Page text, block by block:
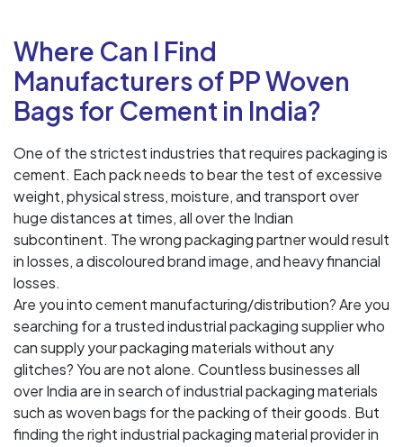
Where Can I Find
Manufacturers of PP Woven
Bags for Cement in India?
One of the strictest industries that requires packaging is
cement. Each pack needs to bear the test of excessive
weight, physical stress, moisture, and transport over
huge distances at times, all over the Indian
subcontinent. The wrong packaging partner would result
in losses, a discoloured brand image, and heavy financial
losses.
Are you into cement manufacturing/distribution? Are you
searching for a trusted industrial packaging supplier who
can supply your packaging materials without any
glitches? You are not alone. Countless businesses all
over India are in search of industrial packaging materials
such as woven bags for the packing of their goods. But
finding the right industrial packaging material provider in